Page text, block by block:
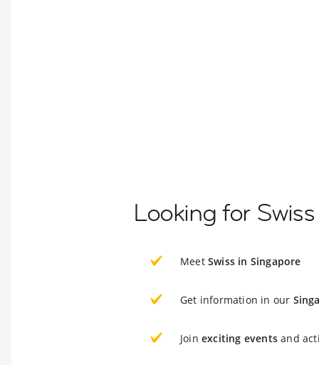
Looking for
Meet Swiss in Singapore
Get information in our
Join exciting events and